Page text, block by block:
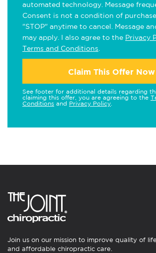
automated technology. Message
Consent is not a condition of
"STOP" anytime to cancel. Message
may apply. I also agree to the Privacy
Terms and Conditions
Claim This Offer Now
See footer for additional details regarding
claiming this offer, you are agreeing to the
Conditions and Privacy Policy
Join us on our mission to improve quality of
and affordable chiropractic care.